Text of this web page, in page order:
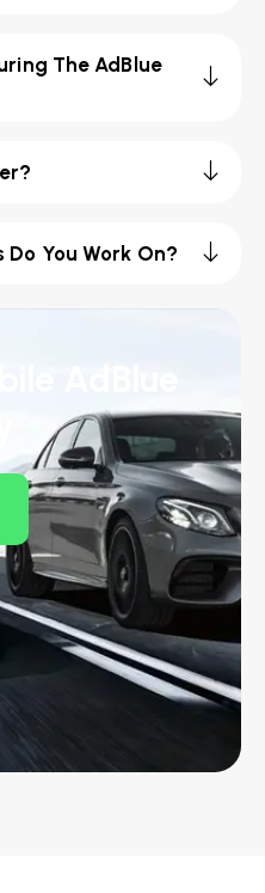
The AdBlue
You Work On?